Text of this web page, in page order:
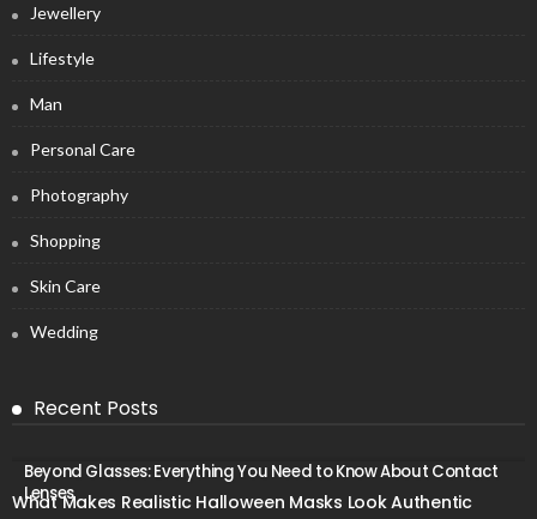
Jewellery
Lifestyle
Man
Personal Care
Photography
Shopping
Skin Care
Wedding
Recent Posts
Beyond Glasses: Everything You Need to Know About Contact
Lenses
What Makes Realistic Halloween Masks Look Authentic